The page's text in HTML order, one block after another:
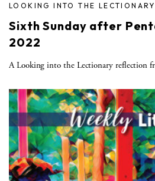
LOOKING INTO THE LECTIONARY
Sixth Sunday after
2022
A Looking into the Lectionary reflection